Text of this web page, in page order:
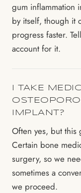
gum inflammation
by itself, though it
progress faster.
account for it.
I TAKE
IMPLANT?
Often yes, but this
Certain bone
surgery, so we
sometimes a
we proceed.